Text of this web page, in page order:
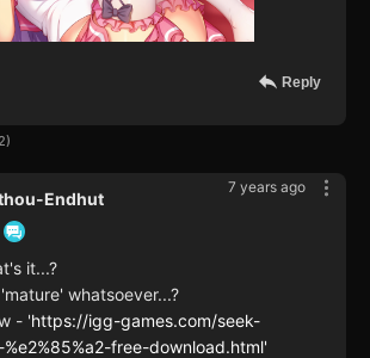
Reply
2
7 years ago
Endhut
it...?
whatsoever...?
- 'https://igg-games.com/seek-
free-download.html'